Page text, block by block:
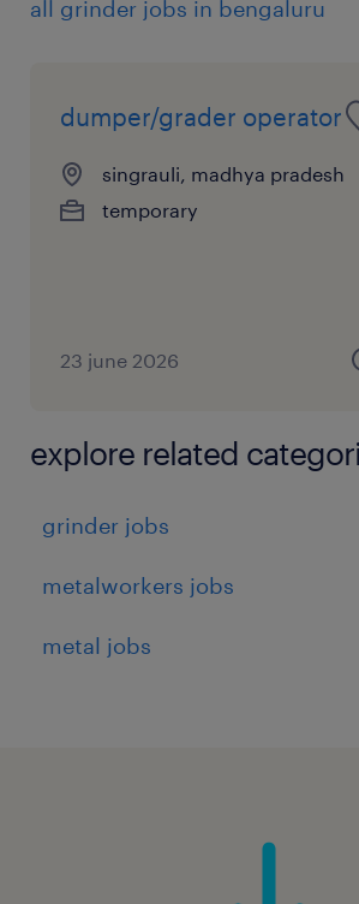
Ability to work in shifts and
experience
all grinder jobs in bengaluru
dumper/grader operator
singrauli, madhya pradesh
temporary
23 june 2026
explore related
grinder jobs
metalworkers jobs
metal jobs